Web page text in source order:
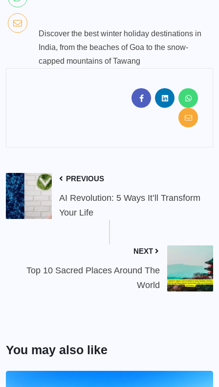
Discover the best winter holiday destinations in
India, from the beaches of Goa to the snow-
capped mountains of Tawang
PREVIOUS
AI Revolution: 5 Ways It’ll Transform
Your Life
NEXT
Top 10 Sacred Places Around The
World
You may also like